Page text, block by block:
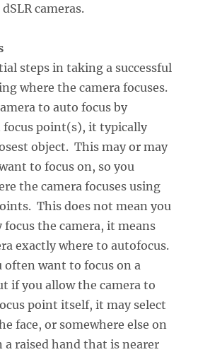
cameras.
steps in taking a successful
where the camera focuses.
to auto focus by
focus point(s), it typically
object. This may or may
to focus on, so you
the camera focuses using
This does not mean you
the camera, it means
exactly where to autofocus.
often want to focus on a
if you allow the camera to
point itself, it may select
face, or somewhere else on
a raised hand that is nearer